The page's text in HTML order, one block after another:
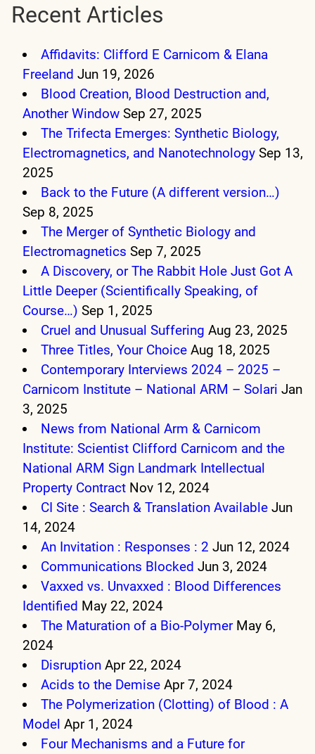
Recent Articles
Affidavits: Clifford E Carnicom & Elana
Freeland Jun 19, 2026
Blood Creation, Blood Destruction and,
Another Window Sep 27, 2025
The Trifecta Emerges: Synthetic Biology,
Electromagnetics, and Nanotechnology Sep 13,
2025
Back to the Future (A different version…)
Sep 8, 2025
The Merger of Synthetic Biology and
Electromagnetics Sep 7, 2025
A Discovery, or The Rabbit Hole Just Got A
Little Deeper (Scientifically Speaking, of
Course…) Sep 1, 2025
Cruel and Unusual Suffering Aug 23, 2025
Three Titles, Your Choice Aug 18, 2025
Contemporary Interviews 2024 – 2025 –
Carnicom Institute – National ARM – Solari Jan
3, 2025
News from National Arm & Carnicom
Institute: Scientist Clifford Carnicom and the
National ARM Sign Landmark Intellectual
Property Contract Nov 12, 2024
CI Site : Search & Translation Available Jun
14, 2024
An Invitation : Responses : 2 Jun 12, 2024
Communications Blocked Jun 3, 2024
Vaxxed vs. Unvaxxed : Blood Differences
Identified May 22, 2024
The Maturation of a Bio-Polymer May 6,
2024
Disruption Apr 22, 2024
Acids to the Demise Apr 7, 2024
The Polymerization (Clotting) of Blood : A
Model Apr 1, 2024
Four Mechanisms and a Future for